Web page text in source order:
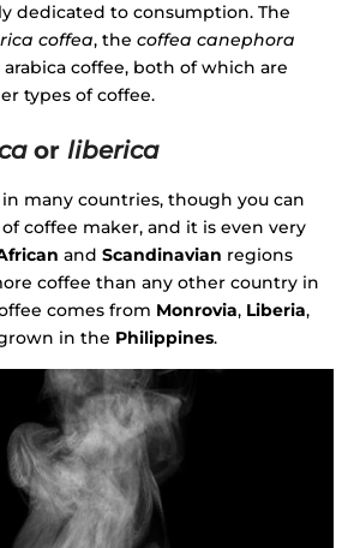
dedicated to consumption. The
coffea, thecoffea canephora
coffee, both of which are
types of coffee.
orliberica
many countries, though you can
coffee maker, and it is even very
andScandinavian regions
coffee than any other country in
comes from Monrovia, Liberia,
in the Philippines.